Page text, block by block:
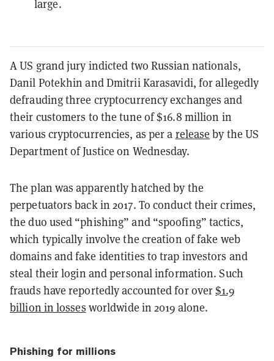
large.
A US grand jury indicted two Russian nationals,
Danil Potekhin and Dmitrii Karasavidi, for allegedly
defrauding three cryptocurrency exchanges and
their customers to the tune of $16.8 million in
various cryptocurrencies, as per a release by the US
Department of Justice on Wednesday.
The plan was apparently hatched by the
perpetuators back in 2017. To conduct their crimes,
the duo used “phishing” and “spoofing” tactics,
which typically involve the creation of fake web
domains and fake identities to trap investors and
steal their login and personal information. Such
frauds have reportedly accounted for over$1.9
billion in losses worldwide in 2019 alone.
Phishing for millions